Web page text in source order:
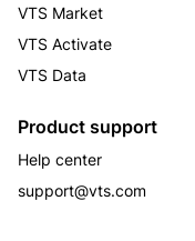
VTS Market
VTS Activate
VTS Data
Product support
Help center
support@vts.com